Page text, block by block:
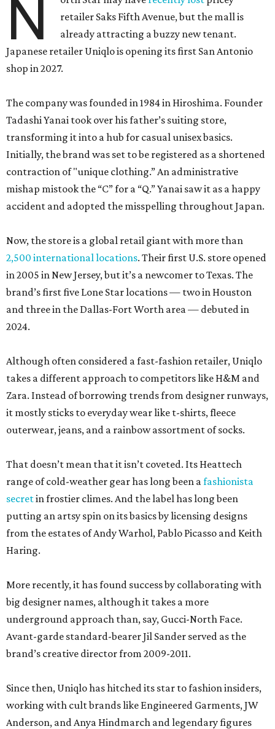
N
retailer Saks Fifth Avenue, but the mall is
already attracting a buzzy new tenant.
Japanese retailer Uniqlo is opening its first San Antonio
shop in 2027.
The company was founded in 1984 in Hiroshima. Founder
Tadashi Yanai took over his father’s suiting store,
transforming it into a hub for casual unisex basics.
Initially, the brand was set to be registered as a shortened
contraction of "unique clothing.” An administrative
mishap mistook the “C” for a “Q.” Yanai saw it as a happy
accident and adopted the misspelling throughout Japan.
Now, the store is a global retail giant with more than
2,500 international locations. Their first U.S. store opened
in 2005 in New Jersey, but it’s a newcomer to Texas. The
brand’s first five Lone Star locations — two in Houston
and three in the Dallas-Fort Worth area — debuted in
2024.
Although often considered a fast-fashion retailer, Uniqlo
takes a different approach to competitors like H&M and
Zara. Instead of borrowing trends from designer runways,
it mostly sticks to everyday wear like t-shirts, fleece
outerwear, jeans, and a rainbow assortment of socks.
That doesn’t mean that it isn’t coveted. Its Heattech
range of cold-weather gear has long been afashionista
secretin frostier climes. And the label has long been
putting an artsy spin on its basics by licensing designs
from the estates of Andy Warhol, Pablo Picasso and Keith
Haring.
More recently, it has found success by collaborating with
big designer names, although it takes a more
underground approach than, say, Gucci-North Face.
Avant-garde standard-bearer Jil Sander served as the
brand’s creative director from 2009-2011.
Since then, Uniqlo has hitched its star to fashion insiders,
working with cult brands like Engineered Garments, JW
Anderson, and Anya Hindmarch and legendary figures